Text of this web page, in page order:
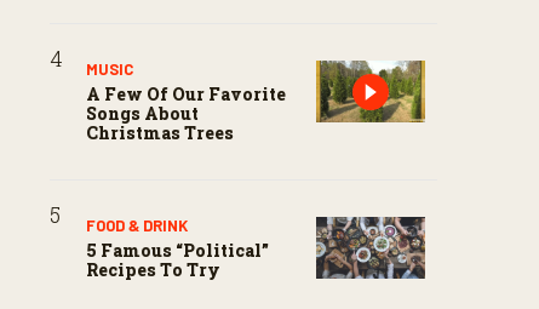
MUSIC
A Few Of Our Favorite
Songs About
Christmas Trees
FOOD & DRINK
5 Famous “political”
Recipes To Try